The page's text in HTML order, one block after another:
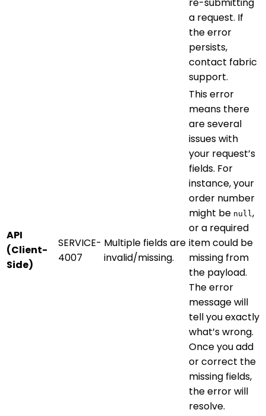
re-submitting
a request. If
the error
persists,
contact fabric
support.
API
(Client-
Side)
SERVICE-
4007
Multiple fields are
invalid/missing.
This error
means there
are several
issues with
your request’s
fields. For
instance, your
order number
might be null,
or a required
item could be
missing from
the payload.
The error
message will
tell you exactly
what’s wrong.
Once you add
or correct the
missing fields,
the error will
resolve.